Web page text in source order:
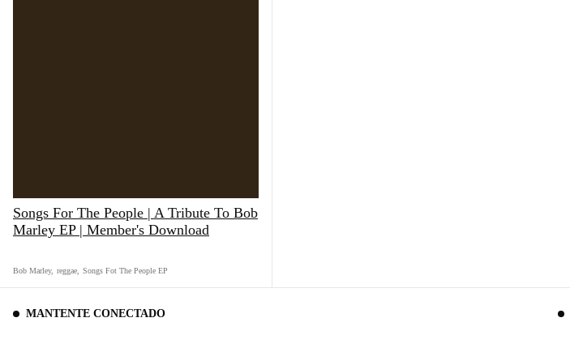
Songs For The People | A Tribute To Bob
Marley EP | Member's Download
Bob Marley, reggae Songs Fot The People EP
MANTENTE CONECTADO